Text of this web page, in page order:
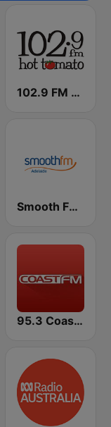
102.9 FM Hot Tomato
Smooth FM Adelaide
95.3 Coast FM